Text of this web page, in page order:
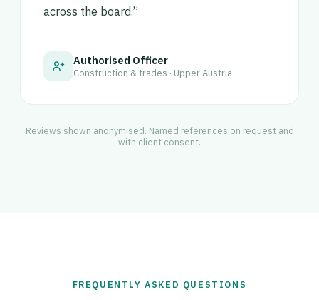
across the board.”
Authorised Officer
Construction & trades · Upper Austria
Reviews shown anonymised. Named references on request and
with client consent.
FREQUENTLY ASKED QUESTIONS